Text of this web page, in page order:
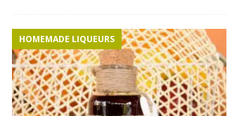
HOMEMADE LIQUEURS